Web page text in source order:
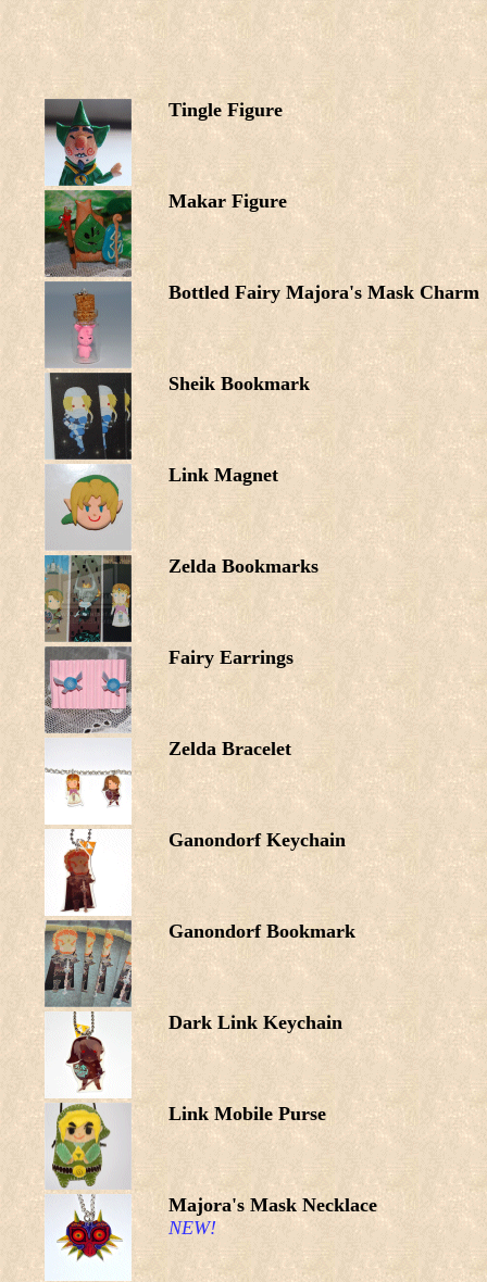
Tingle Figure
Makar Figure
Bottled Fairy Majora's Mask Charm
Sheik Bookmark
Link Magnet
Zelda Bookmarks
Fairy Earrings
Zelda Bracelet
Ganondorf Keychain
Ganondorf Bookmark
Dark Link Keychain
Link Mobile Purse
Majora's Mask Necklace
NEW!